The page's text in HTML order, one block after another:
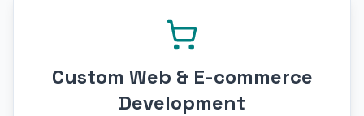
Custom Web & E-commerce
Development